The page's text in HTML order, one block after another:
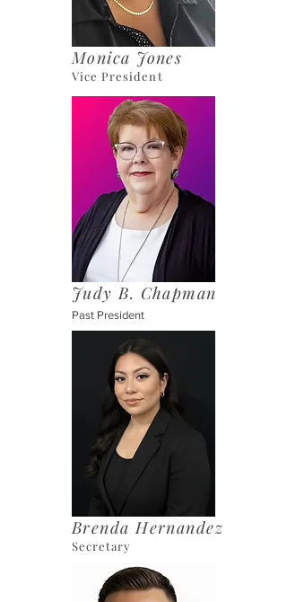
Monica Jones
Vice President
Judy B. Chapman
Past President
Brenda Hernandez
Secretary